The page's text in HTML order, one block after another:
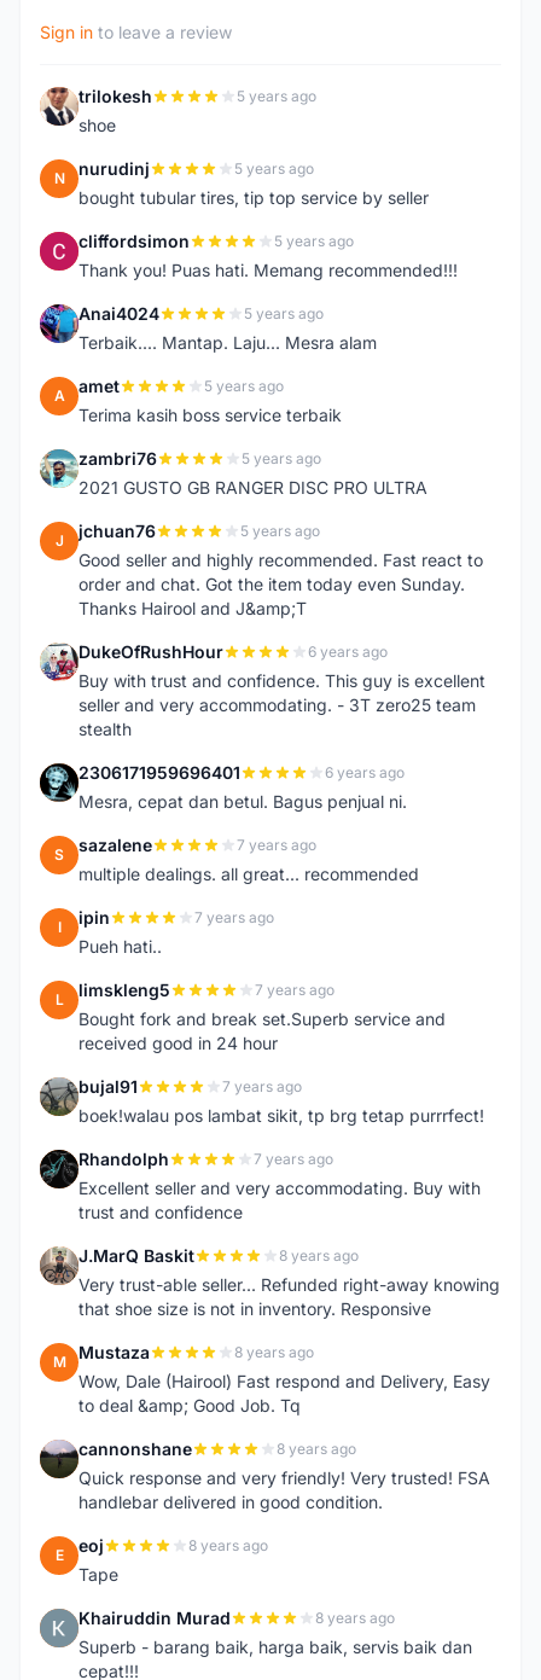
Sign in to leave a review
T trilokesh 5 years ago
shoe
N nurudinj 5 years ago
bought tubular tires, tip top service by seller
C cliffordsimon 5 years ago
Thank you! Puas hati. Memang recommended!!!
A Anai4024 5 years ago
Terbaik.... Mantap. Laju... Mesra alam
A amet 5 years ago
Terima kasih boss service terbaik
Z zambri76 5 years ago
2021 GUSTO GB RANGER DISC PRO ULTRA
J jchuan76 5 years ago
Good seller and highly recommended. Fast react to
order and chat. Got the item today even Sunday.
Thanks Hairool and J&amp;T
D DukeOfRushHour 6 years ago
Buy with trust and confidence. This guy is excellent
seller and very accommodating. - 3T zero25 team
stealth
2 2306171959696401 6 years ago
Mesra, cepat dan betul. Bagus penjual ni.
S sazalene 7 years ago
multiple dealings. all great... recommended
I ipin 7 years ago
Pueh hati..
L limskleng5 7 years ago
Bought fork and break set.Superb service and
received good in 24 hour
B bujal91 7 years ago
boek!walau pos lambat sikit, tp brg tetap purrrfect!
R Rhandolph 7 years ago
Excellent seller and very accommodating. Buy with
trust and confidence
J J.MarQ Baskit 8 years ago
Very trust-able seller... Refunded right-away knowing
that shoe size is not in inventory. Responsive
M Mustaza 8 years ago
Wow, Dale (Hairool) Fast respond and Delivery, Easy
to deal &amp; Good Job. Tq
C cannonshane 8 years ago
Quick response and very friendly! Very trusted! FSA
handlebar delivered in good condition.
E eoj 8 years ago
Tape
K Khairuddin Murad 8 years ago
Superb - barang baik, harga baik, servis baik dan
cepat!!!